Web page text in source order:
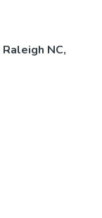
Raleigh NC,